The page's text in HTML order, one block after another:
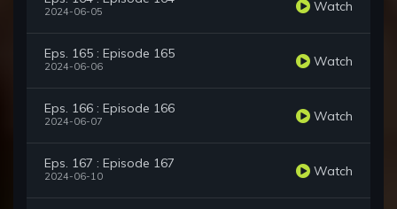
2024-06-05 Watch
Eps. 165 : Episode 165
2024-06-06 Watch
Eps. 166 : Episode 166
2024-06-07 Watch
Eps. 167 : Episode 167
2024-06-10 Watch